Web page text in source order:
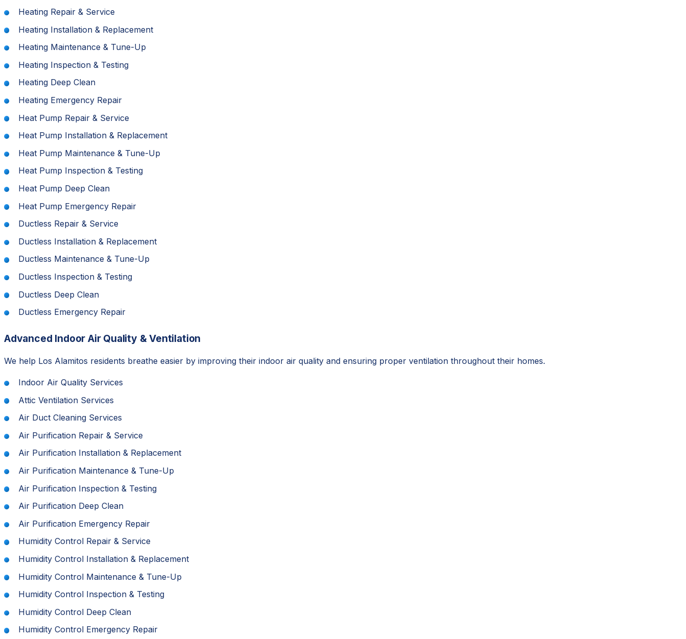
Heating Repair & Service
Heating Installation & Replacement
Heating Maintenance & Tune-Up
Heating Inspection & Testing
Heating Deep Clean
Heating Emergency Repair
Heat Pump Repair & Service
Heat Pump Installation & Replacement
Heat Pump Maintenance & Tune-Up
Heat Pump Inspection & Testing
Heat Pump Deep Clean
Heat Pump Emergency Repair
Ductless Repair & Service
Ductless Installation & Replacement
Ductless Maintenance & Tune-Up
Ductless Inspection & Testing
Ductless Deep Clean
Ductless Emergency Repair
Advanced Indoor Air Quality & Ventilation
We help Los Alamitos residents breathe easier by improving their indoor air quality and ensuring proper ventilation throughout their homes.
Indoor Air Quality Services
Attic Ventilation Services
Air Duct Cleaning Services
Air Purification Repair & Service
Air Purification Installation & Replacement
Air Purification Maintenance & Tune-Up
Air Purification Inspection & Testing
Air Purification Deep Clean
Air Purification Emergency Repair
Humidity Control Repair & Service
Humidity Control Installation & Replacement
Humidity Control Maintenance & Tune-Up
Humidity Control Inspection & Testing
Humidity Control Deep Clean
Humidity Control Emergency Repair